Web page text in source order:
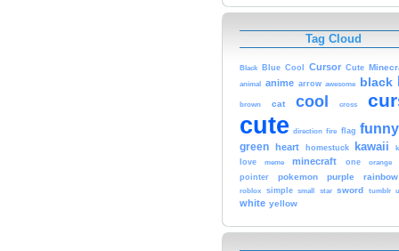
Tag Cloud
Black Blue Cool Cursor Cute
animal anime arrow awesome black
brown cat cool cross
cute direction fire flag funny
green heart homestuck kawaii
love
meme minecraft one
orange
pointer
pokemon purple rainbow
roblox simple small star sword tumblr
white yellow